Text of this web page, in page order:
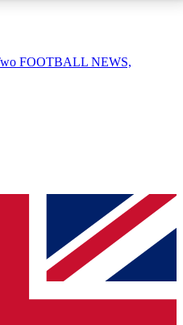
AVAILABLE
QUICK
simply enter your email
send a confirmation
to keep you
FOOTBALL NEWS,